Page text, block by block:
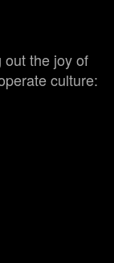
the joy of
culture: